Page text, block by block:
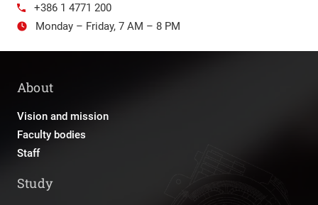
+386 1 4771 200
Monday – Friday, 7 AM – 8 PM
About
Vision and mission
Faculty bodies
Staff
Study